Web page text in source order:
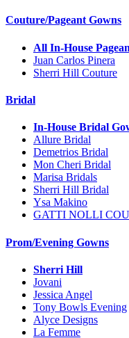
Couture/Pageant Gowns
All In-House
Juan Carlos Pinera
Sherri Hill Couture
Bridal
In-House Bridal
Allure Bridal
Demetrios Bridal
Mon Cheri Bridal
Marisa Bridals
Sherri Hill Bridal
Ysa Makino
GATTI NOLLI
Prom/Evening Gowns
Sherri Hill
Jovani
Jessica Angel
Tony Bowls Evening
Alyce Designs
La Femme